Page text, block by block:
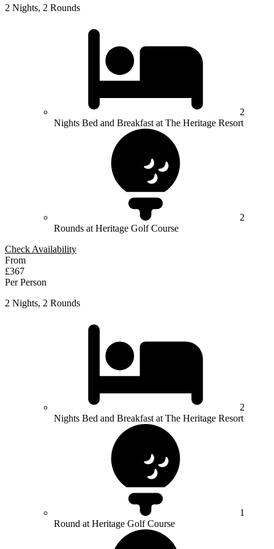
2 Nights, 2 Rounds
2
Nights Bed and Breakfast at The Heritage Resort
2
Rounds at Heritage Golf Course
Check Availability
From
£367
Per Person
2 Nights, 2 Rounds
2
Nights Bed and Breakfast at The Heritage Resort
1
Round at Heritage Golf Course